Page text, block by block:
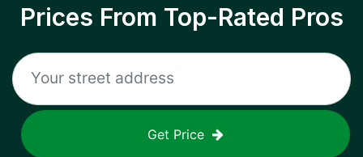
Prices From Top-Rated Pros
Get Price